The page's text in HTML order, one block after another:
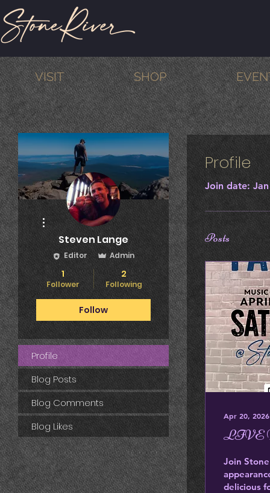
VISIT SHOP
Profile
Join date:
Posts
Apr 20, 2026
LIVE
Join
delicious
Steven Lange
Editor Admin
1
Follower
2
Following
Follow
More actions
Profile
Blog Posts
Blog Comments
Blog Likes